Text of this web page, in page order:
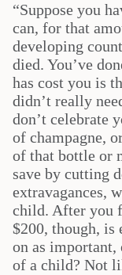
“Suppose you
can, for that
developing
died. You’ve
has cost you is
didn’t really
don’t celebrate
of champagne,
of that bottle or
save by cutting
extravagances,
child. After you
$200, though, is
on as
of a child? Not